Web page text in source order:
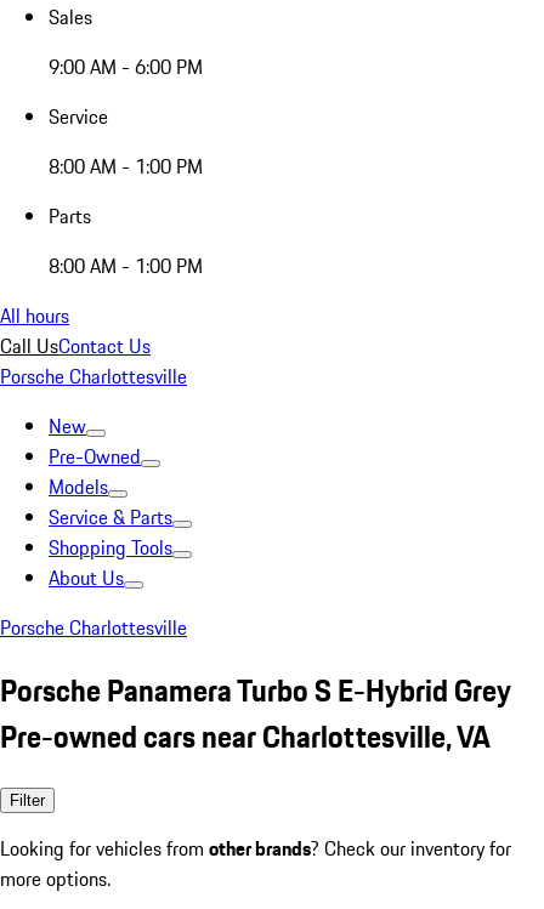
Sales
9:00 AM - 6:00 PM
Service
8:00 AM - 1:00 PM
Parts
8:00 AM - 1:00 PM
All hours
Call UsContact Us
Porsche Charlottesville
New
Pre-Owned
Models
Service & Parts
Shopping Tools
About Us
Porsche Charlottesville
Porsche Panamera Turbo S E-Hybrid Grey
Pre-owned cars near Charlottesville, VA
Filter
Looking for vehicles from other brands? Check our inventory for
more options.